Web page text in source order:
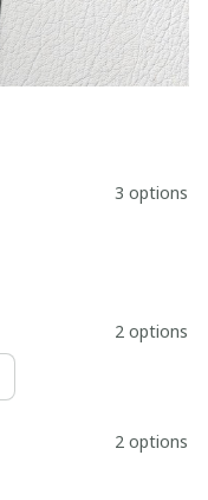
3 options
2 options
2 options